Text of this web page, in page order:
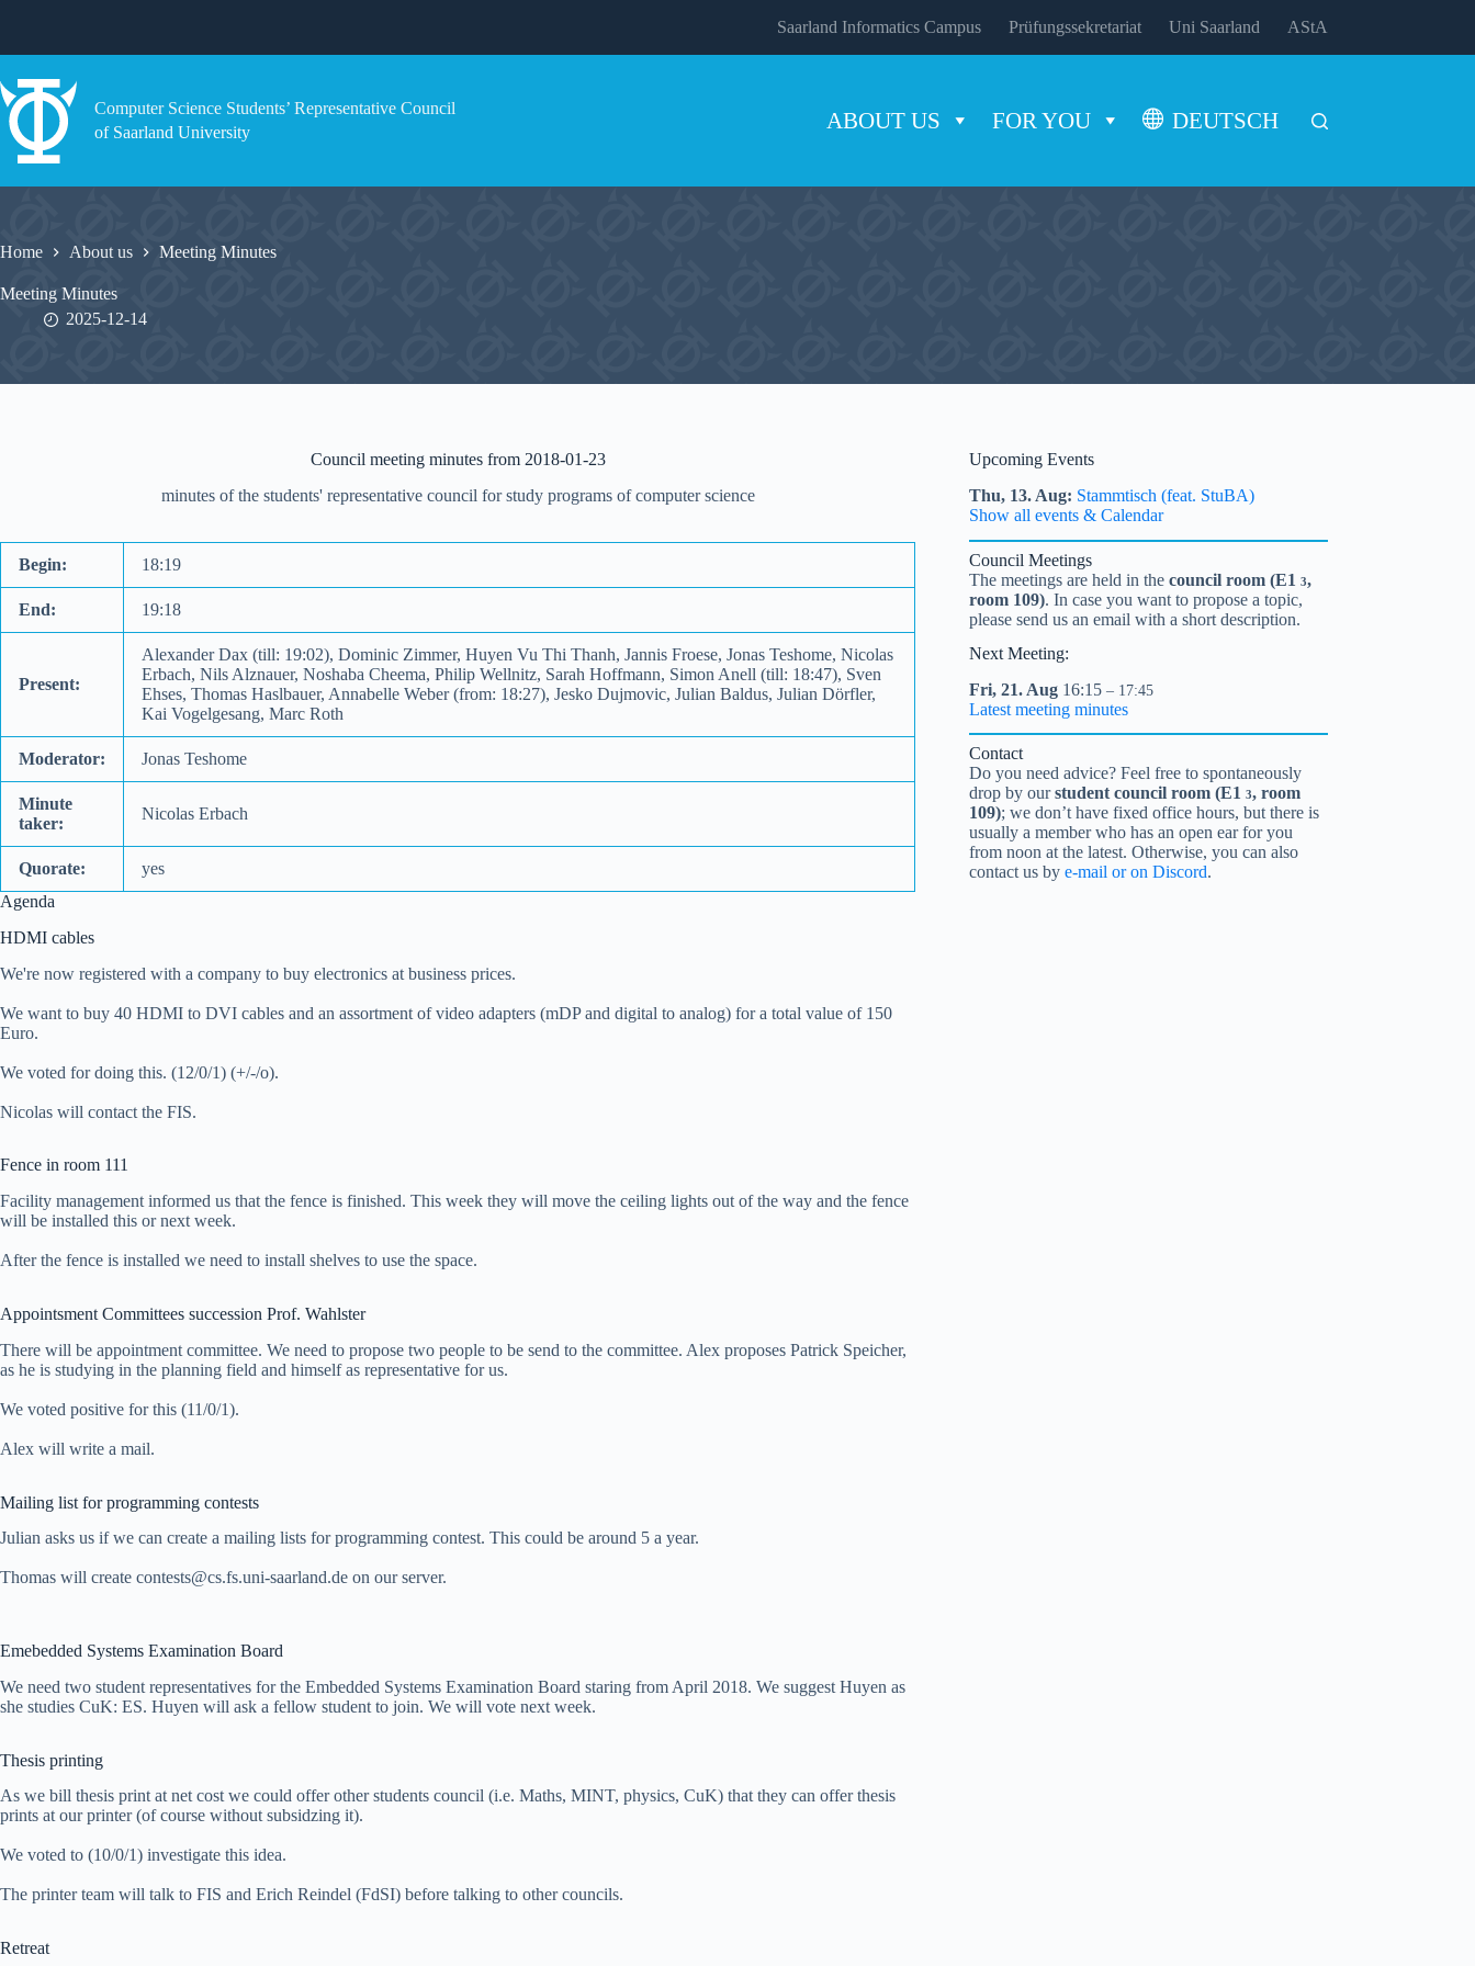
Saarland Informatics Campus Prüfungssekretariat Uni Saarland AStA
Computer Science Students’ Representative Council
of Saarland University
ABOUT US FOR YOU DEUTSCH
Home About us Meeting Minutes
Meeting Minutes
2025-12-14
Council meeting minutes from 2018-01-23
minutes of the students' representative council for study programs of computer science
Begin: 18:19
End: 19:18
Present:
Alexander Dax (till: 19:02), Dominic Zimmer, Huyen Vu Thi Thanh, Jannis Froese, Jonas Teshome, Nicolas
Erbach, Nils Alznauer, Noshaba Cheema, Philip Wellnitz, Sarah Hoffmann, Simon Anell (till: 18:47), Sven
Ehses, Thomas Haslbauer, Annabelle Weber (from: 18:27), Jesko Dujmovic, Julian Baldus, Julian Dörfler,
Kai Vogelgesang, Marc Roth
Moderator: Jonas Teshome
Minute
taker:
Nicolas Erbach
Quorate:
yes
Agenda
HDMI cables
We're now registered with a company to buy electronics at business prices.
We want to buy 40 HDMI to DVI cables and an assortment of video adapters (mDP and digital to analog) for a total value of 150
Euro.
We voted for doing this. (12/0/1) (+/-/o).
Nicolas will contact the FIS.
Fence in room 111
Facility management informed us that the fence is finished. This week they will move the ceiling lights out of the way and the fence
will be installed this or next week.
After the fence is installed we need to install shelves to use the space.
Appointsment Committees succession Prof. Wahlster
There will be appointment committee. We need to propose two people to be send to the committee. Alex proposes Patrick Speicher,
as he is studying in the planning field and himself as representative for us.
We voted positive for this (11/0/1).
Alex will write a mail.
Mailing list for programming contests
Julian asks us if we can create a mailing lists for programming contest. This could be around 5 a year.
Thomas will create contests@cs.fs.uni-saarland.de on our server.
Emebedded Systems Examination Board
We need two student representatives for the Embedded Systems Examination Board staring from April 2018. We suggest Huyen as
she studies CuK: ES. Huyen will ask a fellow student to join. We will vote next week.
Thesis printing
As we bill thesis print at net cost we could offer other students council (i.e. Maths, MINT, physics, CuK) that they can offer thesis
prints at our printer (of course without subsidzing it).
We voted to (10/0/1) investigate this idea.
The printer team will talk to FIS and Erich Reindel (FdSI) before talking to other councils.
Retreat
Upcoming Events
Thu, 13. Aug Stammtisch (feat. StuBA)
Show all events & Calendar
Council Meetings
The meetings are held in thecouncil room (E13,
room 109). In case you want to propose a topic,
please send us an email with a short description.
Next Meeting:
Fri, 21. Aug 16:15 – 17:45
Latest meeting minutes
Contact
Do you need advice? Feel free to spontaneously
drop by ourstudent council room (E13, room
109); we don’t have fixed office hours, but there is
usually a member who has an open ear for you
from noon at the latest. Otherwise, you can also
contact us bye-mail or on Discord.